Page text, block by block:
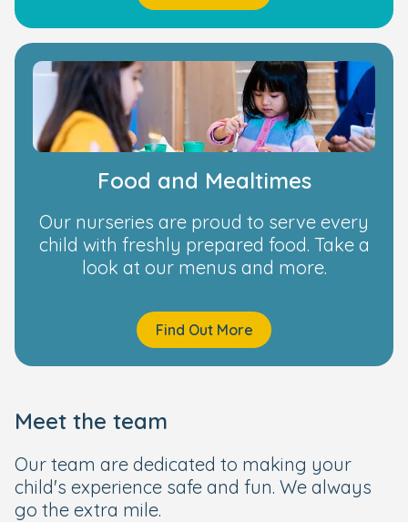
Food and Mealtimes
Our nurseries are proud to serve every
child with freshly prepared food. Take a
look at our menus and more.
Find Out More
Meet the team
Our team are dedicated to making your
child's experience safe and fun. We always
go the extra mile.